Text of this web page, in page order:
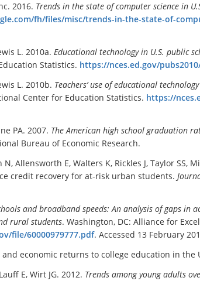
2016. Trends in the state of computer science in
fh/files/misc/trends-in-the-state-of-
L. 2010a. Educational technology in U.S. public
Statistics. https://nces.ed.gov/
L. 2010b. Teachers’use of educational
Center for Education Statistics. https://
PA. 2007. The American high school graduation
Bureau of Economic Research.
N, Allensworth E, Walters K, Rickles J, Taylor SS,
credit recovery for at-risk urban students.
and broadband speeds: An analysis of gaps in
rural students. Washington, DC: Alliance for
file/60000979777.pdf. Accessed 13 February
and economic returns to college education in the
E, Wirt JG. 2012. Trends among young adults